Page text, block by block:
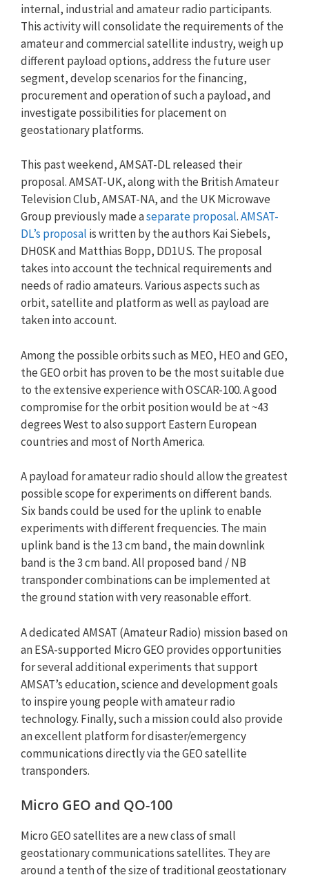
internal, industrial and amateur radio participants.
This activity will consolidate the requirements of the
amateur and commercial satellite industry, weigh up
different payload options, address the future user
segment, develop scenarios for the financing,
procurement and operation of such a payload, and
investigate possibilities for placement on
geostationary platforms.
This past weekend, AMSAT-DL released their
proposal. AMSAT-UK, along with the British Amateur
Television Club, AMSAT-NA, and the UK Microwave
Group previously made aseparate proposal.AMSAT-
DL’s proposal is written by the authors Kai Siebels,
DH0SK and Matthias Bopp, DD1US. The proposal
takes into account the technical requirements and
needs of radio amateurs. Various aspects such as
orbit, satellite and platform as well as payload are
taken into account.
Among the possible orbits such as MEO, HEO and GEO,
the GEO orbit has proven to be the most suitable due
to the extensive experience with OSCAR-100. A good
compromise for the orbit position would be at ~43
degrees West to also support Eastern European
countries and most of North America.
A payload for amateur radio should allow the greatest
possible scope for experiments on different bands.
Six bands could be used for the uplink to enable
experiments with different frequencies. The main
uplink band is the 13 cm band, the main downlink
band is the 3 cm band. All proposed band / NB
transponder combinations can be implemented at
the ground station with very reasonable effort.
A dedicated AMSAT (Amateur Radio) mission based on
an ESA-supported Micro GEO provides opportunities
for several additional experiments that support
AMSAT’s education, science and development goals
to inspire young people with amateur radio
technology. Finally, such a mission could also provide
an excellent platform for disaster/emergency
communications directly via the GEO satellite
transponders.
Micro GEO and QO-100
Micro GEO satellites are a new class of small
geostationary communications satellites. They are
around a tenth of the size of traditional geostationary